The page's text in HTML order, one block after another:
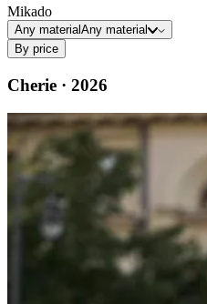
Mikado
Any materialAny material
By price
Cherie · 2026